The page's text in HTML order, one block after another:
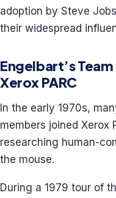
adoption by Steve
their widespread
Engelbart’s
Xerox PARC
In the early 1970s,
members joined Xerox
researching human-
the mouse.
During a 1979 tour of